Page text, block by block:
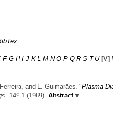
F G H I J K L M N O P Q R S T U [V]
and L. Guimarāes. "Plasma
. 149.1 (1989). Abstract